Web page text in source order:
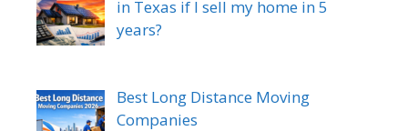
in Texas if I sell my home in 5
years?
Best Long Distance Moving
Companies